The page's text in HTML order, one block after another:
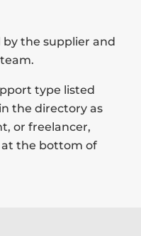
the supplier and
type listed
the directory as
or freelancer,
the bottom of